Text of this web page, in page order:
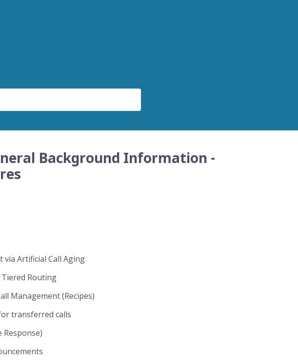
Background Information -
via Artificial Call Aging
Routing
Management (Recipes)
transferred calls
Response)